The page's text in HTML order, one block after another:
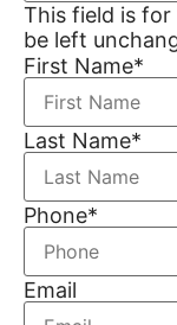
This field is for
be left
First Name*
Last Name*
Phone*
Email